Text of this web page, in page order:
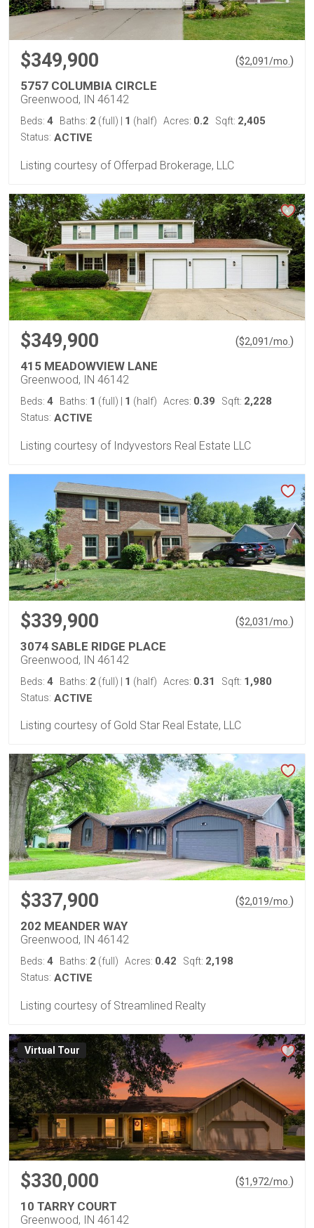
$349,900 ($2,091/mo. )
5757 COLUMBIA CIRCLE
Greenwood, IN 46142
Beds: 4 Baths: 2 (full) 1 (half) Acres: 0.2 Sqft: 2,405
Status: ACTIVE
Listing courtesy of Offerpad Brokerage, LLC
$349,900 ($2,091/mo. )
415 MEADOWVIEW LANE
Greenwood, IN 46142
Beds: 4 Baths: 1 (full) 1 (half) Acres: 0.39 Sqft: 2,228
Status: ACTIVE
Listing courtesy of Indyvestors Real Estate LLC
$339,900 ($2,031/mo. )
3074 SABLE RIDGE PLACE
Greenwood, IN 46142
Beds: 4 Baths: 2 (full) | 1 (half) Acres: 0.31 Sqft: 1,980
Status: ACTIVE
Listing courtesy of Gold Star Real Estate, LLC
$337,900 ($2,019/mo.)
202 MEANDER WAY
Greenwood, IN 46142
Beds: 4 Baths: 2 (full) Acres: 0.42 Sqft: 2,198
Status: ACTIVE
Listing courtesy of Streamlined Realty
Virtual Tour
$330,000 ($1,972/mo. )
10 TARRY COURT
Greenwood, IN 46142